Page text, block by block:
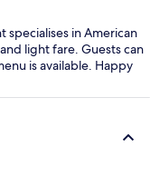
specialises in American
light fare. Guests can
is available. Happy